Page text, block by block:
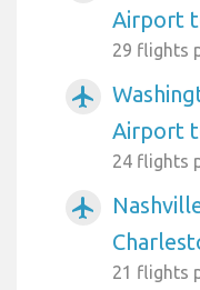
Airport
29 flights
airplanemode_active
Airport
24 flights
airplanemode_active
21 flights